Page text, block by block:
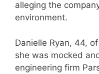
alleging the
environment.
Danielle Ryan, 44,
she was mocked
engineering firm